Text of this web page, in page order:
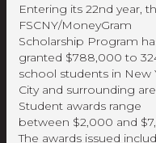
Entering its 22nd year,
FSCNY/MoneyGram
Scholarship Program
granted $788,000 to
school students in New
City and surrounding
Student awards range
between $2,000 and
The awards issued